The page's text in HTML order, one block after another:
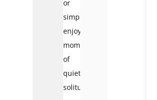
or
simply
enjoying
moments
of
quiet
solitude.